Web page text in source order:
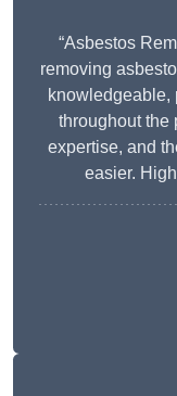
“Asbestos
removing
knowledgeable,
throughout the
expertise, and
easier.